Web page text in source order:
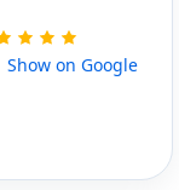
Show on Google